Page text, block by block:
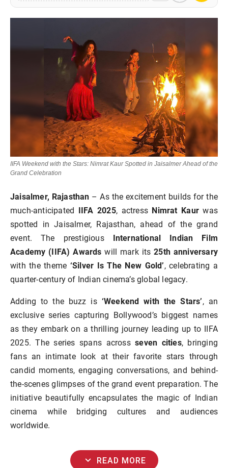
IIFA Weekend with the Stars: Nimrat Kaur Spotted in Jaisalmer Ahead of the
Grand Celebration
Jaisalmer, Rajasthan – As the excitement builds for the
much-anticipated IIFA 2025, actress Nimrat Kaurwas
spotted in Jaisalmer, Rajasthan, ahead of the grand
event. The prestigious International Indian Film
Academy (IIFA) Awards will mark its25th anniversary
with the theme ‘Silver Is The New Gold’, celebrating a
quarter-century of Indian cinema’s global legacy.
Adding to the buzz is ‘Weekend with the Stars’, an
exclusive series capturing Bollywood’s biggest names
as they embark on a thrilling journey leading up to IIFA
2025. The series spans acrossseven cities, bringing
fans an intimate look at their favorite stars through
candid moments, engaging conversations, and behind-
the-scenes glimpses of the grand event preparation. The
initiative beautifully encapsulates the magic of Indian
cinema while bridging cultures and audiences
worldwide.
expand_more READ MORE